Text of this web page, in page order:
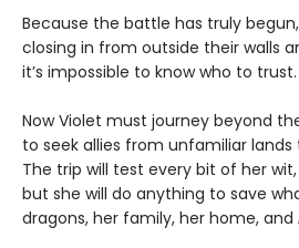
Because the battle has truly
closing in from outside their walls
it’s impossible to know who to trust.
Now Violet must journey beyond
to seek allies from unfamiliar lands
The trip will test every bit of her
but she will do anything to save
dragons, her family, her home, and